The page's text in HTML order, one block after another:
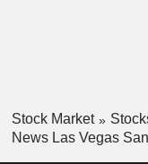
Stock Market
News Las Vegas